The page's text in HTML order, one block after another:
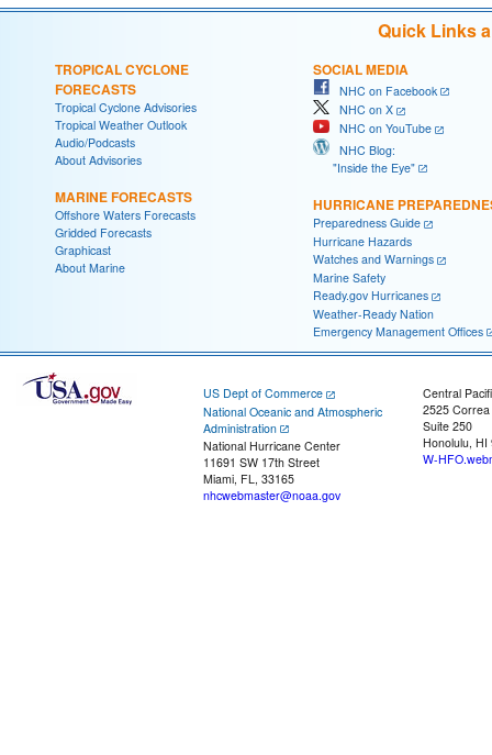
Quick Links
TROPICAL CYCLONE
FORECASTS
Tropical Cyclone Advisories
Tropical Weather Outlook
Audio/Podcasts
About Advisories
MARINE FORECASTS
Offshore Waters Forecasts
Gridded Forecasts
Graphicast
About Marine
SOCIAL MEDIA
NHC on Facebook
NHC on X
NHC on YouTube
NHC Blog:
"Inside the Eye"
HURRICANE
Preparedness Guide
Hurricane Hazards
Watches and Warnings
Marine Safety
Ready.gov Hurricanes
Weather-Ready Nation
Emergency Management Offices
US Dept of Commerce
National Oceanic and Atmospheric
Administration
National Hurricane Center
11691 SW 17th Street
Miami, FL, 33165
nhcwebmaster@noaa.gov
Central
2525
Suite 250
Honolulu, HI
W-